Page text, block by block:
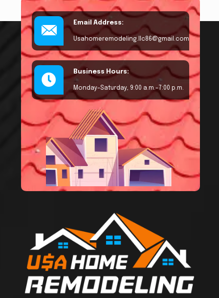
Email Address:
Usahomeremodeling.llc86@gmail.com
Business Hours:
Monday–Saturday, 9:00 a.m.–7:00 p.m.